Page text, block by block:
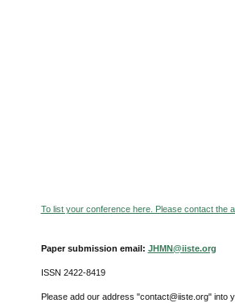
To list your conference here. Please contact the
Paper submission email: JHMN@iiste.org
ISSN 2422-8419
Please add our address "contact@iiste.org" into